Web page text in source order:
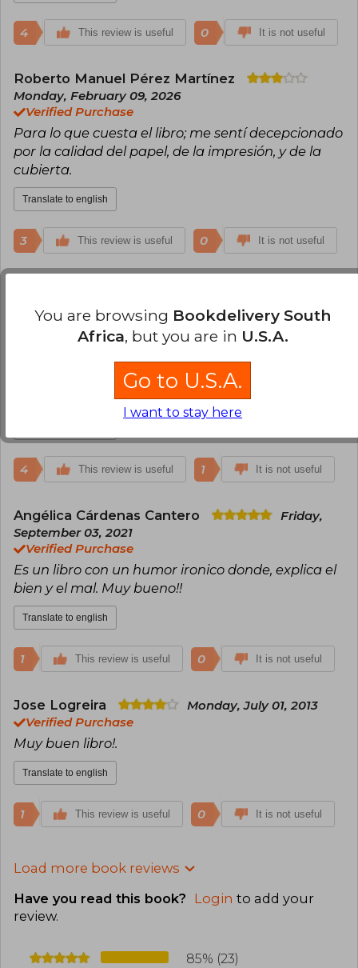
4 This review is useful 0 It is not useful
Roberto Manuel Pérez Martínez
Monday, February 09, 2026
Verified Purchase
Para lo que cuesta el libro; me sentí decepcionado
por la calidad del papel, de la impresión, y de la
cubierta.
Translate to english
3 This review is useful 0 It is not useful
Demasiado bueno este libro, lo recomiendo
totalmente, es un imprescindible en la biblioteca.
La edición no está tan buena la impresión de las
hojas no es la mejor pero era el más rápido en
llegar y lo estaba necesitando.
4 This review is useful 1 It is not useful
Angélica Cárdenas Cantero
Friday,
September 03, 2021
Verified Purchase
Es un libro con un humor ironico donde, explica el
bien y el mal. Muy bueno!!
Translate to english
1 This review is useful 0 It is not useful
Jose Logreira
Monday, July 01, 2013
Verified Purchase
Muy buen libro!.
Translate to english
1 This review is useful 0 It is not useful
Load more book reviews
Have you read this book? Login to add your
review.
85% (23)
You are browsing Bookdelivery South
Africa, but you are in U.S.A.
Go to U.S.A.
I want to stay here